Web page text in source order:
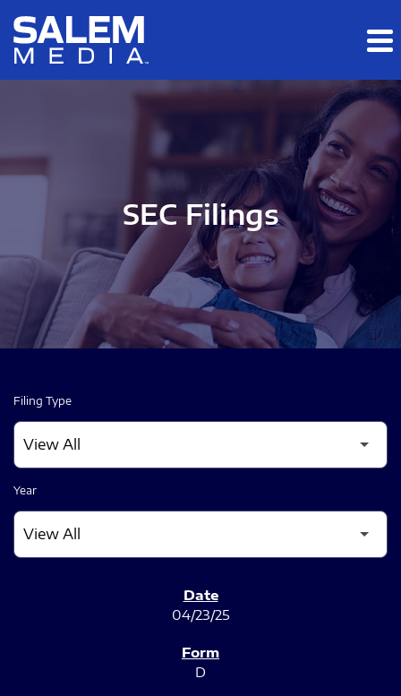
Skip to main content
Skip to section navigation
SEC Filings
Filing Type
Year
04/23/25
D